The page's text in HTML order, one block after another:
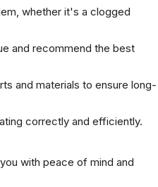
whether it's a clogged
and recommend the best
and materials to ensure long-
correctly and efficiently.
with peace of mind and